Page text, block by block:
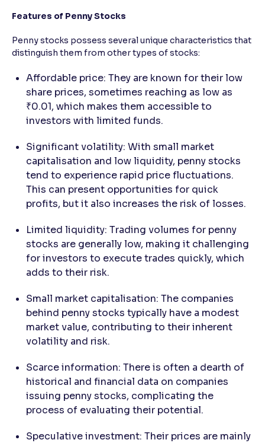
Features of Penny Stocks
Penny stocks possess several unique characteristics that
distinguish them from other types of stocks:
Affordable price: They are known for their low
share prices, sometimes reaching as low as
₹0.01, which makes them accessible to
investors with limited funds.
Significant volatility: With small market
capitalisation and low liquidity, penny stocks
tend to experience rapid price fluctuations.
This can present opportunities for quick
profits, but it also increases the risk of losses.
Limited liquidity: Trading volumes for penny
stocks are generally low, making it challenging
for investors to execute trades quickly, which
adds to their risk.
Small market capitalisation: The companies
behind penny stocks typically have a modest
market value, contributing to their inherent
volatility and risk.
Scarce information: There is often a dearth of
historical and financial data on companies
issuing penny stocks, complicating the
process of evaluating their potential.
Speculative investment: Their prices are mainly